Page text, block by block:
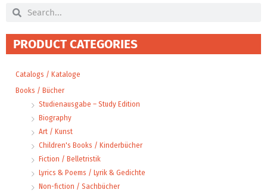
Search Search
PRODUCT CATEGORIES
Catalogs / Kataloge
Books / Bücher
Studienausgabe – Study Edition
Biography
Art / Kunst
Children's Books / Kinderbücher
Fiction / Belletristik
Lyrics & Poems / Lyrik & Gedichte
Non-fiction / Sachbücher